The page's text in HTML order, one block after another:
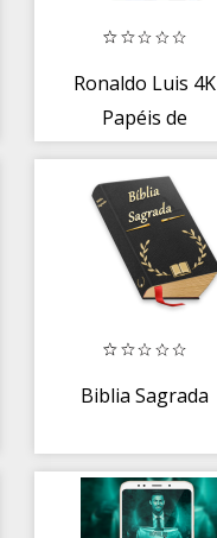
Ronaldo Luis 4K
Papéis de
Biblia Sagrada